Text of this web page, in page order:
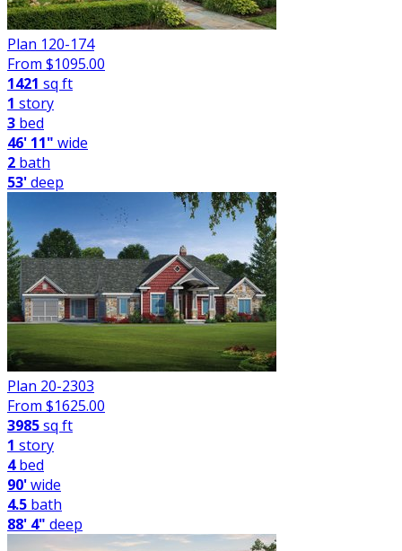
Plan 120-174
From $1095.00
1421 sq ft
1 story
3 bed
46' 11" wide
2 bath
53'deep
Plan 20-2303
From $1625.00
3985sq ft
1 story
4bed
90'wide
4.5 bath
88' 4" deep